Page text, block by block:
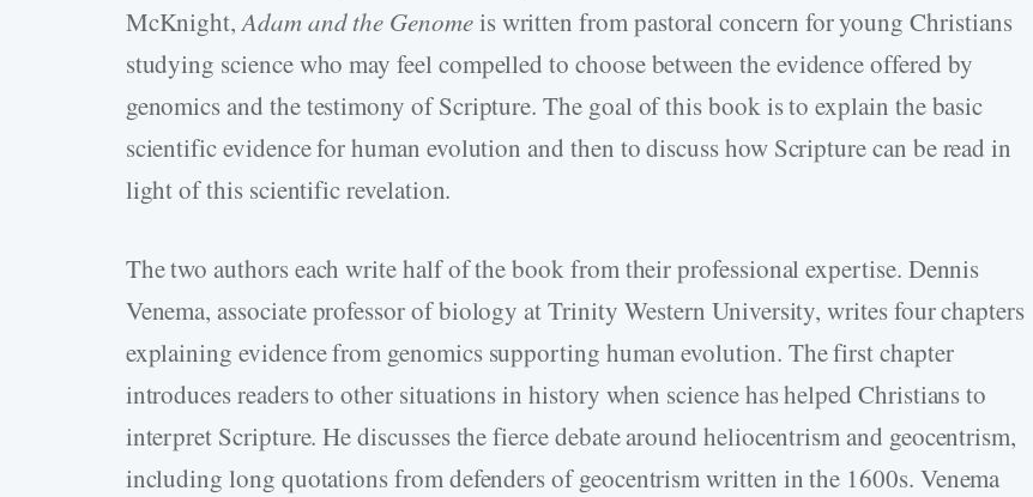
McKnight,Adam and the Genomeis written from pastoral concern for young Christians
studying science who may feel compelled to choose between the evidence offered by
genomics and the testimony of Scripture. The goal of this book is to explain the basic
scientific evidence for human evolution and then to discuss how Scripture can be read in
light of this scientific revelation.
The two authors each write half of the book from their professional expertise. Dennis
Venema, associate professor of biology at Trinity Western University, writes four chapters
explaining evidence from genomics supporting human evolution. The first chapter
introduces readers to other situations in history when science has helped Christians to
interpret Scripture. He discusses the fierce debate around heliocentrism and geocentrism,
including long quotations from defenders of geocentrism written in the 1600s. Venema